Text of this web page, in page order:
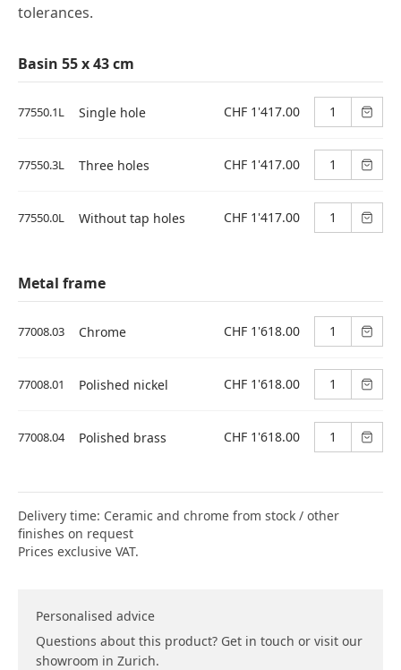
tolerances.
Basin 55 x 43 cm
77550.1L Single hole CHF 1'417.00
77550.3L Three holes CHF 1'417.00
77550.0L Without tap holes CHF 1'417.00
Metal frame
77008.03 Chrome CHF 1'618.00
77008.01 Polished nickel CHF 1'618.00
77008.04 Polished brass CHF 1'618.00
Delivery time: Ceramic and chrome from stock / other
finishes on request
Prices exclusive VAT.
Personalised advice
Questions about this product? Get in touch or visit our
showroom in Zurich.